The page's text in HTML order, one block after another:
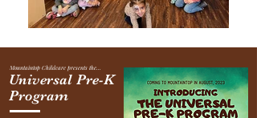
Mountaintop Childcare presents the...
Universal Pre-K
Program